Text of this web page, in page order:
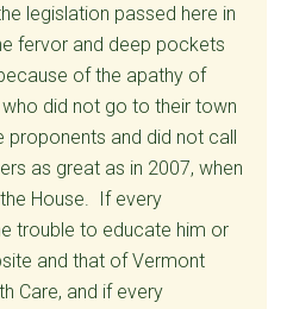
legislation passed here in
fervor and deep pockets
of the apathy of
did not go to their town
proponents and did not call
as great as in 2007, when
House. If every
trouble to educate him or
and that of Vermont
Care, and if every